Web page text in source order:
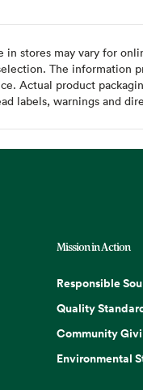
in stores may vary for
The
Actual product
labels, warnings and
Mission in Action
Responsible
Quality
Community
Environmental